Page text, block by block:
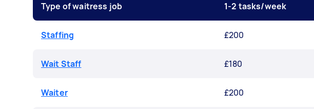
Type of waitress job 1-2 tasks/week
Staffing £200
Wait Staff £180
Waiter £200